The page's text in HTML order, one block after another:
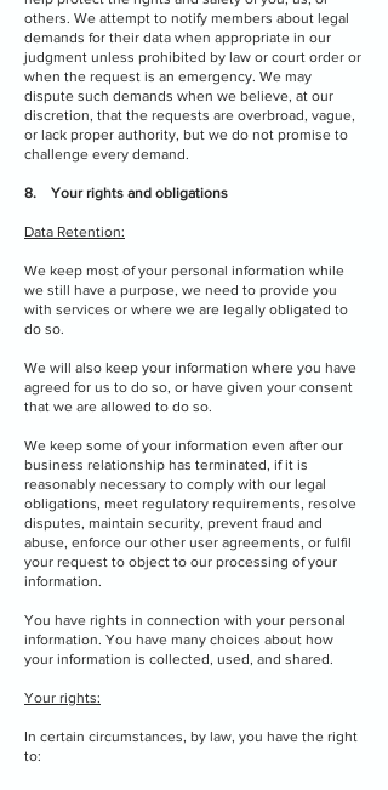
others. We attempt to notify members about legal
demands for their data when appropriate in our
judgment unless prohibited by law or court order or
when the request is an emergency. We may
dispute such demands when we believe, at our
discretion, that the requests are overbroad, vague,
or lack proper authority, but we do not promise to
challenge every demand.
8. Your rights and obligations
Data Retention:
We keep most of your personal information while
we still have a purpose, we need to provide you
with services or where we are legally obligated to
do so.
We will also keep your information where you have
agreed for us to do so, or have given your consent
that we are allowed to do so.
We keep some of your information even after our
business relationship has terminated, if it is
reasonably necessary to comply with our legal
obligations, meet regulatory requirements, resolve
disputes, maintain security, prevent fraud and
abuse, enforce our other user agreements, or fulfil
your request to object to our processing of your
information.
You have rights in connection with your personal
information. You have many choices about how
your information is collected, used, and shared.
Your rights:
In certain circumstances, by law, you have the right
to: